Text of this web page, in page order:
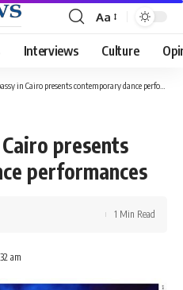
Font
Resizer
Aa
Interviews Culture
in Cairo presents contemporary dance performances
presents
performances
am
1 Min Read